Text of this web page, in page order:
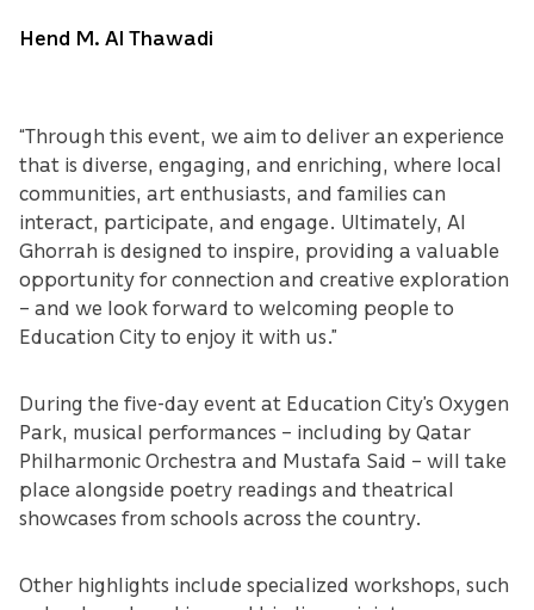
Hend M. Al Thawadi
“Through this event, we aim to deliver an experience
that is diverse, engaging, and enriching, where local
communities, art enthusiasts, and families can
interact, participate, and engage. Ultimately, Al
Ghorrah is designed to inspire, providing a valuable
opportunity for connection and creative exploration
– and we look forward to welcoming people to
Education City to enjoy it with us.”
During the five-day event at Education City’s Oxygen
Park, musical performances – including by Qatar
Philharmonic Orchestra and Mustafa Said – will take
place alongside poetry readings and theatrical
showcases from schools across the country.
Other highlights include specialized workshops, such